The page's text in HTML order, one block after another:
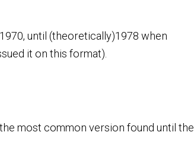
until (theoretically)1978 when
it on this format).
most common version found until the